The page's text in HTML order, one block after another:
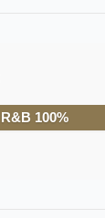
R&B 100%